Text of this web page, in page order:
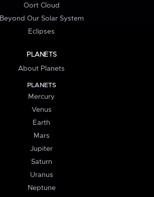
Oort Cloud
Beyond Our Solar System
Eclipses
PLANETS
About Planets
PLANETS
Mercury
Venus
Earth
Mars
Jupiter
Saturn
Uranus
Neptune